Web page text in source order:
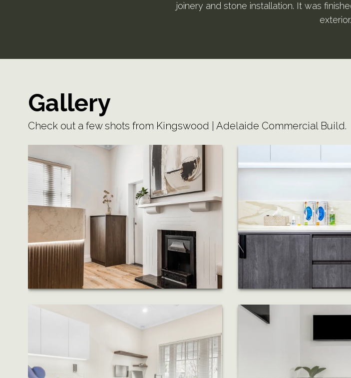
joinery and stone installation. It was
exterior.
Gallery
Check out a few shots from Kingswood | Adelaide Commercial Build.